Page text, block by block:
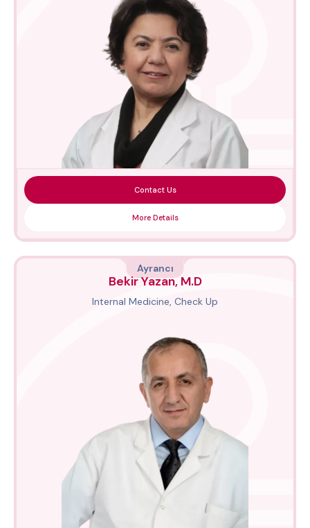
Contact Us
More Details
Ayrancı
Bekir Yazan, M.D
Internal Medicine, Check Up